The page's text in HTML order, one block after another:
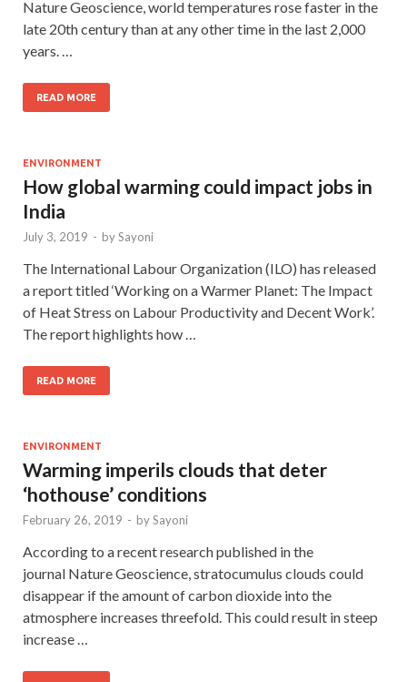
Nature Geoscience, world temperatures rose faster in the
late 20th century than at any other time in the last 2,000
years. …
READ MORE
ENVIRONMENT
How global warming could impact jobs in
India
July 3, 2019 - bySayoni
The International Labour Organization (ILO) has released
a report titled ‘Working on a Warmer Planet: The Impact
of Heat Stress on Labour Productivity and Decent Work’.
The report highlights how …
READ MORE
ENVIRONMENT
Warming imperils clouds that deter
‘hothouse’ conditions
February 26, 2019 - bySayoni
According to a recent research published in the
journal Nature Geoscience, stratocumulus clouds could
disappear if the amount of carbon dioxide into the
atmosphere increases threefold. This could result in steep
increase …